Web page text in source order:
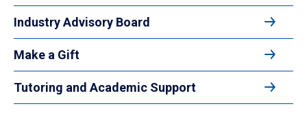
Industry Advisory Board
Make a Gift
Tutoring and Academic Support